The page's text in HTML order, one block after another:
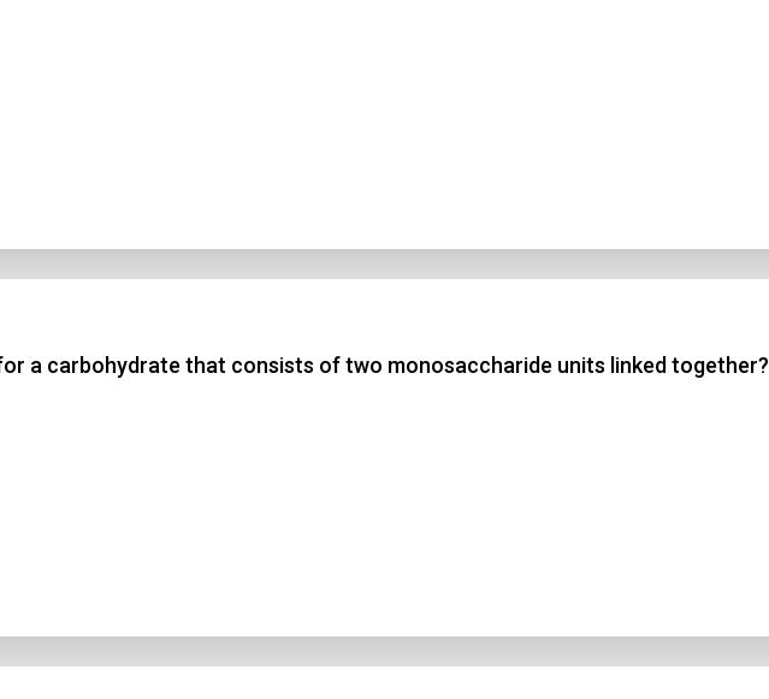
a carbohydrate that consists of two monosaccharide units linked together?